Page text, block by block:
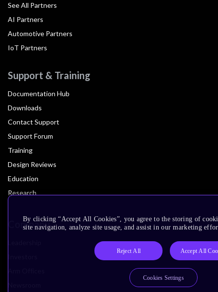
See All Partners
AI Partners
Automotive Partners
IoT Partners
Support & Training
Documentation Hub
Downloads
Contact Support
Support Forum
Training
Design Reviews
Education
Research
Company
By clicking “Accept All Cookies”, you agree to the storing of
site navigation, analyze site usage, and assist in our marketing
Reject All Accept All
Cookies Settings